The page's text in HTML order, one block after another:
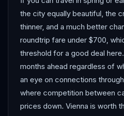
the city equally beautiful, the
thinner, and a much better
roundtrip fare under $700,
threshold for a good deal
months ahead regardless of
an eye on connections
where competition between
prices down. Vienna is worth